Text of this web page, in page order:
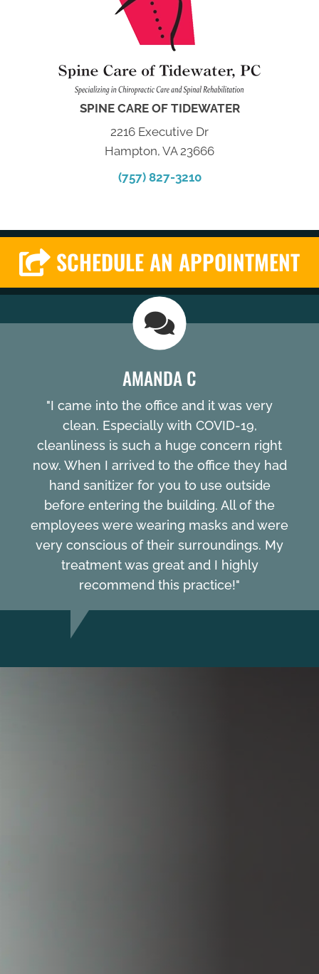
SPINE CARE OF TIDEWATER
2216 Executive Dr
Hampton, VA 23666
(757) 827-3210
SCHEDULE AN APPOINTMENT
AMANDA C
"I came into the office and it was very
clean. Especially with COVID-19,
cleanliness is such a huge concern right
now. When I arrived to the office they had
hand sanitizer for you to use outside
before entering the building. All of the
employees were wearing masks and were
very conscious of their surroundings. My
treatment was great and I highly
recommend this practice!"